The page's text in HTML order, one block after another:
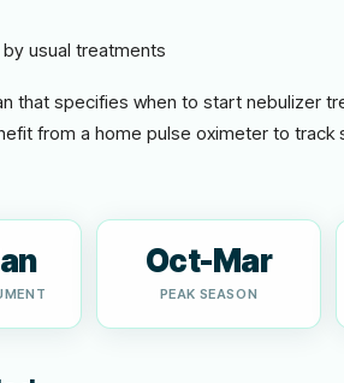
usual treatments
that specifies when to start nebulizer
from a home pulse oximeter to track
Oct-Mar
PEAK SEASON